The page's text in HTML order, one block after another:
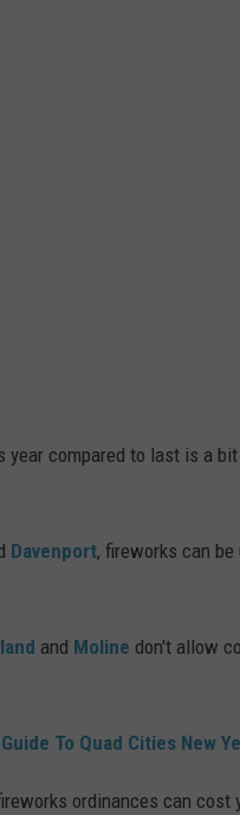
year compared to last is a
Davenport, fireworks can be
and Moline don't allow
To Quad Cities New
ordinances can